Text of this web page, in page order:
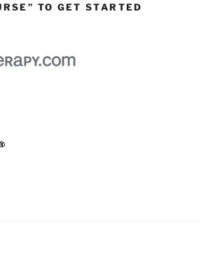
TO GET STARTED